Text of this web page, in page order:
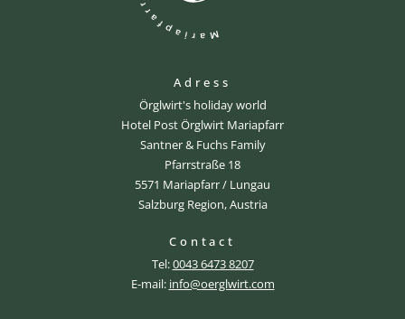
Adress
Örglwirt's holiday world
Hotel Post Örglwirt Mariapfarr
Santner & Fuchs Family
Pfarrstraße 18
5571 Mariapfarr / Lungau
Salzburg Region, Austria
Contact
Tel:0043 6473 8207
E-mail: info@oerglwirt.com